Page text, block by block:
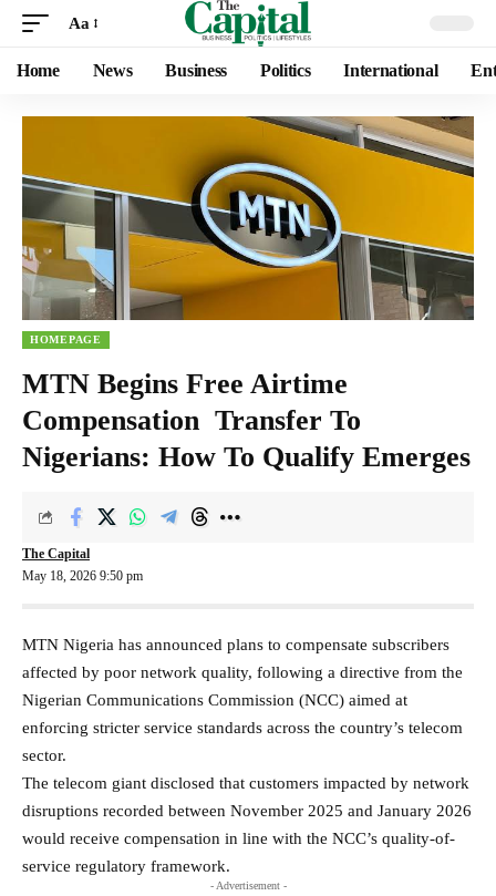
Aa
Home News Business Politics International
HOMEPAGE
MTN Begins Free Airtime
Compensation Transfer To
Nigerians: How To Qualify Emerges
May 18, 2026 9:50 pm
The Capital
MTN Nigeria has announced plans to compensate subscribers
affected by poor network quality, following a directive from the
Nigerian Communications Commission (NCC) aimed at
enforcing stricter service standards across the country’s telecom
sector.
The telecom giant disclosed that customers impacted by network
disruptions recorded between November 2025 and January 2026
would receive compensation in line with the NCC’s quality-of-
service regulatory framework.
- Advertisement -